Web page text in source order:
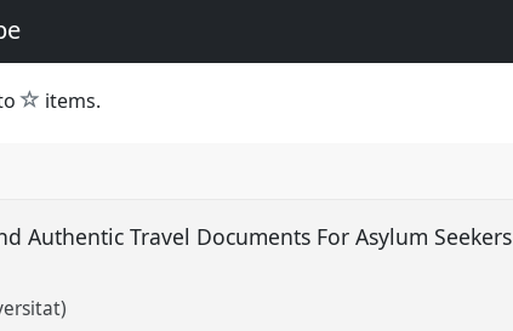
star
items.
Authentic Travel Documents For Asylum Seekers